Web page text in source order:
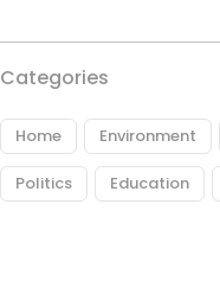
Categories
Home Environment
Politics Education